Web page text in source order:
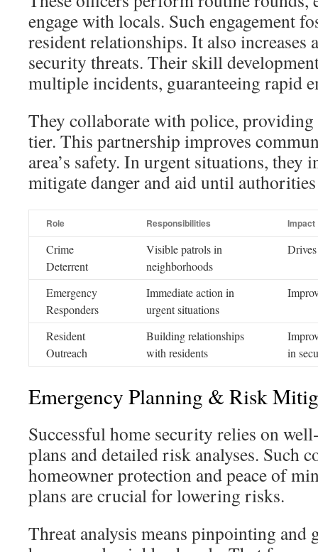
engage with locals. Such engagement
resident relationships. It also increases
security threats. Their skill
multiple incidents, guaranteeing rapid
They collaborate with police,
tier. This partnership improves
area’s safety. In urgent situations, they
mitigate danger and aid until
Role Responsibilities Impact
Crime
Deterrent
Visible patrols in
neighborhoods
Emergency
Responders
Immediate action in
urgent situations
Resident
Outreach
Building relationships
with residents
in
Emergency Planning & Risk
Successful home security relies on
plans and detailed risk analyses. Such
homeowner protection and peace of
plans are crucial for lowering risks.
Threat analysis means pinpointing and